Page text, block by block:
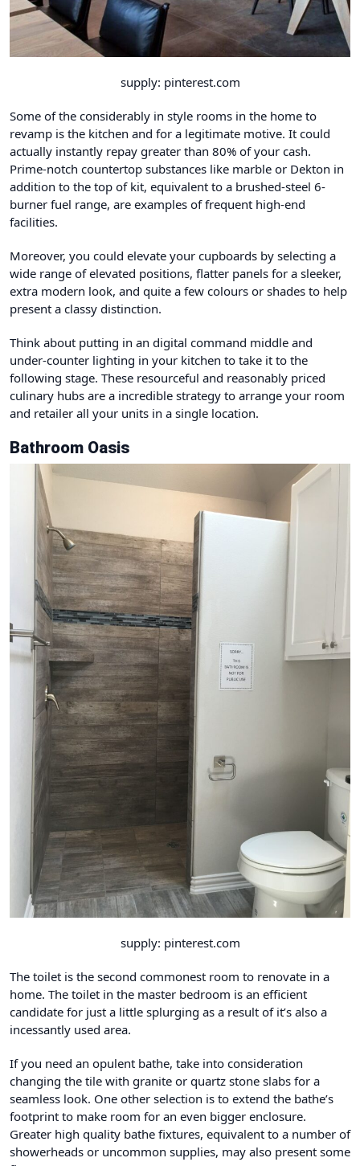
supply: pinterest.com
Some of the considerably in style rooms in the home to
revamp is the kitchen and for a legitimate motive. It could
actually instantly repay greater than 80% of your cash.
Prime-notch countertop substances like marble or Dekton in
addition to the top of kit, equivalent to a brushed-steel 6-
burner fuel range, are examples of frequent high-end
facilities.
Moreover, you could elevate your cupboards by selecting a
wide range of elevated positions, flatter panels for a sleeker,
extra modern look, and quite a few colours or shades to help
present a classy distinction.
Think about putting in an digital command middle and
under-counter lighting in your kitchen to take it to the
following stage. These resourceful and reasonably priced
culinary hubs are a incredible strategy to arrange your room
and retailer all your units in a single location.
Bathroom Oasis
supply: pinterest.com
The toilet is the second commonest room to renovate in a
home. The toilet in the master bedroom is an efficient
candidate for just a little splurging as a result of it’s also a
incessantly used area.
If you need an opulent bathe, take into consideration
changing the tile with granite or quartz stone slabs for a
seamless look. One other selection is to extend the bathe’s
footprint to make room for an even bigger enclosure.
Greater high quality bathe fixtures, equivalent to a number of
showerheads or uncommon supplies, may also present some